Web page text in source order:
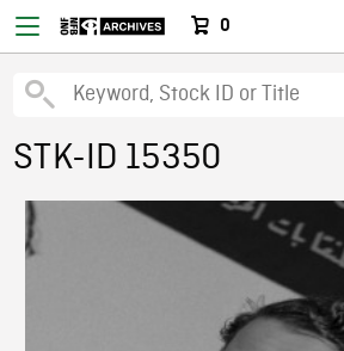
0
STK-ID 15350